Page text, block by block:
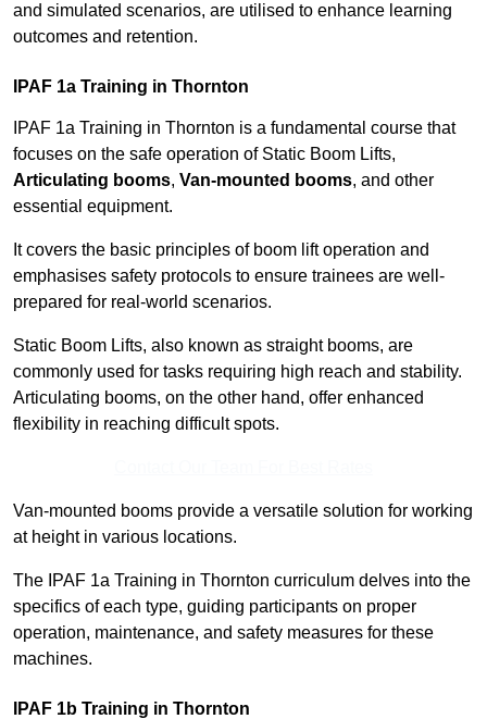
and simulated scenarios, are utilised to enhance learning
outcomes and retention.
IPAF 1a Training in Thornton
IPAF 1a Training in Thornton is a fundamental course that
focuses on the safe operation of Static Boom Lifts,
Articulating booms, Van-mounted booms, and other
essential equipment.
It covers the basic principles of boom lift operation and
emphasises safety protocols to ensure trainees are well-
prepared for real-world scenarios.
Static Boom Lifts, also known as straight booms, are
commonly used for tasks requiring high reach and stability.
Articulating booms, on the other hand, offer enhanced
flexibility in reaching difficult spots.
Van-mounted booms provide a versatile solution for working
at height in various locations.
The IPAF 1a Training in Thornton curriculum delves into the
specifics of each type, guiding participants on proper
operation, maintenance, and safety measures for these
machines.
IPAF 1b Training in Thornton